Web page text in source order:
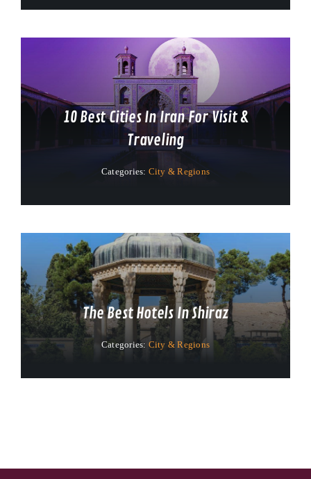
10 Best Cities In Iran For Visit &
Traveling
Categories: City & Regions
The Best Hotels In Shiraz
Categories: City & Regions